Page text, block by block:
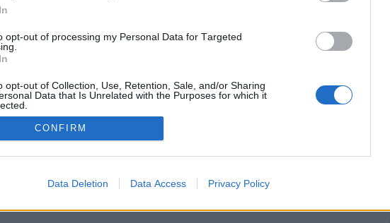
opt-out of processing my Personal Data for Targeted
opt-out of Collection, Use, Retention, Sale, and/or Sharing
Data that Is Unrelated with the Purposes for which it
CONFIRM
Data Deletion Data Access Privacy Policy
Grand
Συμβολική Γαμήλια Τελετή
Bachelor Party